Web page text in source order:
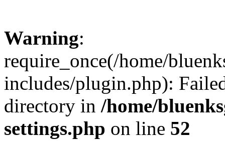
Warning:
require_once(/home/
includes/plugin.php):
directory in /home/
settings.php on line 52